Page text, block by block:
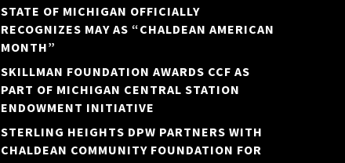
STATE OF MICHIGAN OFFICIALLY
RECOGNIZES MAY AS “CHALDEAN AMERICAN
MONTH”
SKILLMAN FOUNDATION AWARDS CCF AS
PART OF MICHIGAN CENTRAL STATION
ENDOWMENT INITIATIVE
STERLING HEIGHTS DPW PARTNERS WITH
CHALDEAN COMMUNITY FOUNDATION FOR